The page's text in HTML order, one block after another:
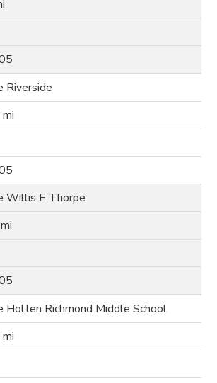
Riverside
Willis E Thorpe
Holten Richmond Middle School